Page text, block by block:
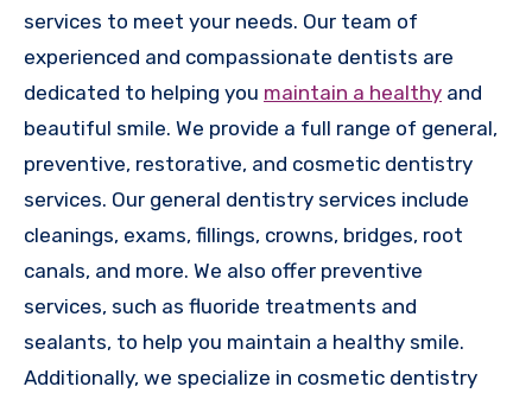
services to meet your needs. Our team of
experienced and compassionate dentists are
dedicated to helping you maintain a healthy and
beautiful smile. We provide a full range of general,
preventive, restorative, and cosmetic dentistry
services. Our general dentistry services include
cleanings, exams, fillings, crowns, bridges, root
canals, and more. We also offer preventive
services, such as fluoride treatments and
sealants, to help you maintain a healthy smile.
Additionally, we specialize in cosmetic dentistry